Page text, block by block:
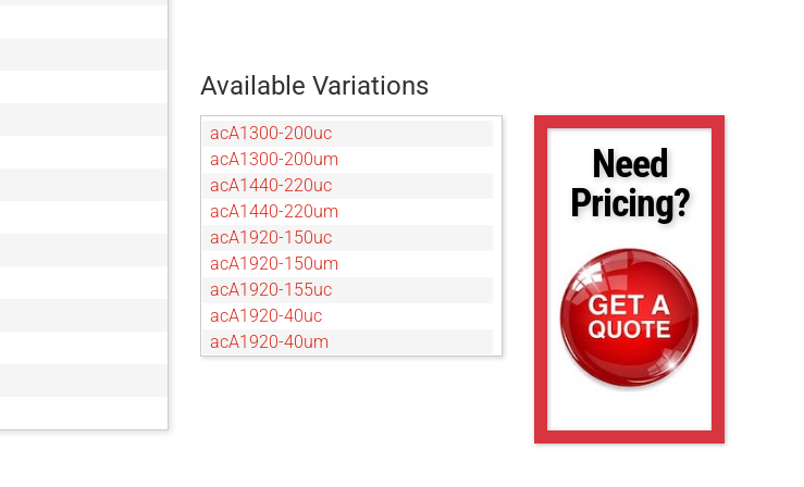
Available Variations
acA1300-200uc
acA1300-200um
acA1440-220uc
acA1440-220um
acA1920-150uc
acA1920-150um
acA1920-155uc
acA1920-40uc
acA1920-40um
Need
Pricing?